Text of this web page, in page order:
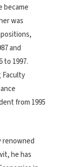
became
was
and
to 1997.
Faculty
from 1995
renowned
he has